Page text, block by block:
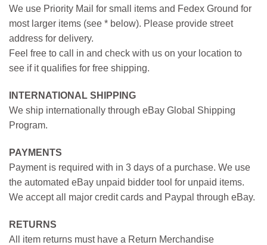
We use Priority Mail for small items and Fedex Ground for
most larger items (see * below). Please provide street
address for delivery.
Feel free to call in and check with us on your location to
see if it qualifies for free shipping.
INTERNATIONAL SHIPPING
We ship internationally through eBay Global Shipping
Program.
PAYMENTS
Payment is required with in 3 days of a purchase. We use
the automated eBay unpaid bidder tool for unpaid items.
We accept all major credit cards and Paypal through eBay.
RETURNS
All item returns must have a Return Merchandise